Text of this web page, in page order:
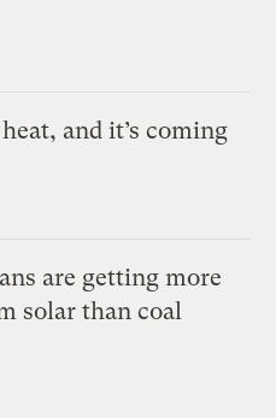
and it’s coming
are getting more
solar than coal